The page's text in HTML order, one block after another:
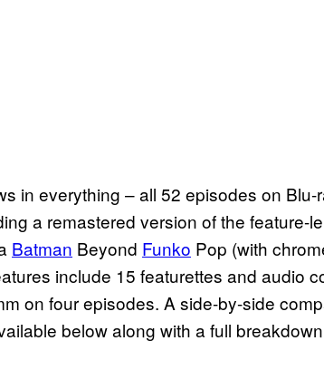
in everything – all 52 episodes on Blu-
a remastered version of the feature-
Batman Beyond Funko Pop (with
include 15 featurettes and audio
on four episodes. A side-by-side
below along with a full